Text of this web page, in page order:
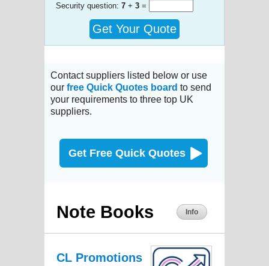
Security question: 7 + 3 =
Get Your Quote
Contact suppliers listed below or use
our free Quick Quotes board to send
your requirements to three top UK
suppliers.
Get Free Quick Quotes
Note Books Info
CL Promotions